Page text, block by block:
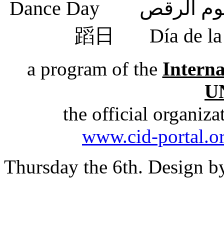
蹈日 Día de
a program of the
the official
www.cid-
Thursday the 6th. Design